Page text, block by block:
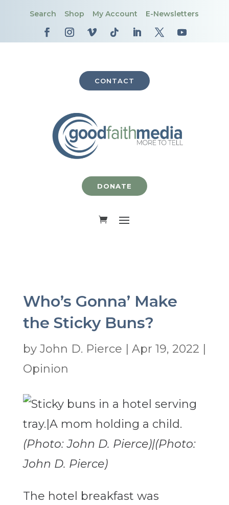
Search Shop My Account E-Newsletters
CONTACT
DONATE
Who’s Gonna’ Make
the Sticky Buns?
by John D. Pierce Apr 19, 2022
Opinion
(Photo: John D. Pierce)|(Photo:
John D. Pierce)
The hotel breakfast was